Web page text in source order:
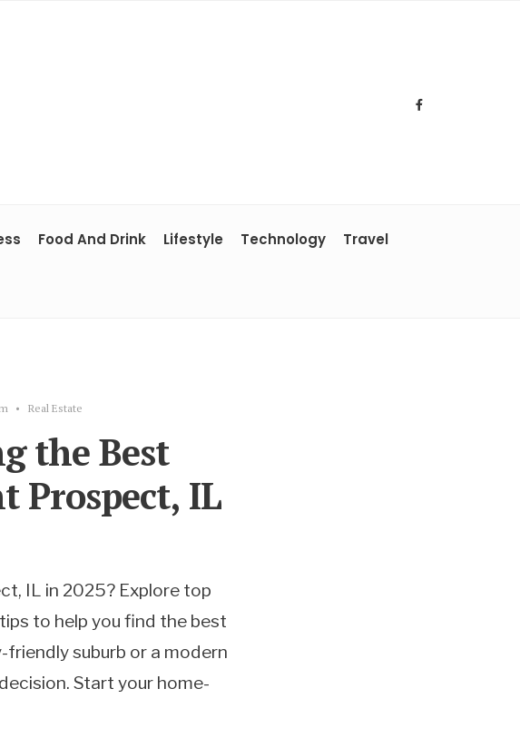
Food And Drink Lifestyle Technology Travel
• Real Estate
the Best
Prospect, IL
IL in 2025? Explore top
to help you find the best
suburb or a modern
Start your home-